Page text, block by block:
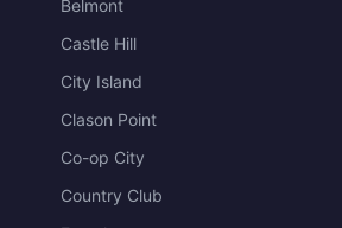
Belmont
Castle Hill
City Island
Clason Point
Co-op City
Country Club